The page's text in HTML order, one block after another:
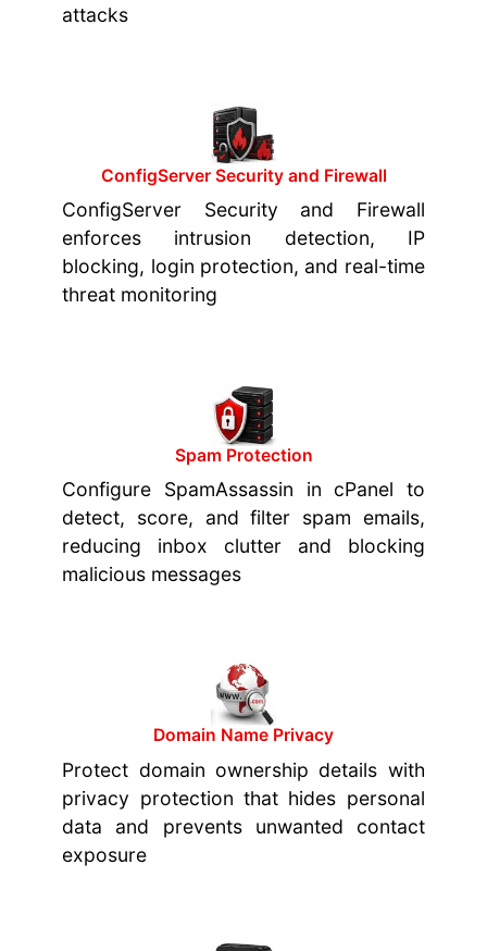
attacks
ConfigServer Security and Firewall
ConfigServer Security and Firewall
enforces intrusion detection, IP
blocking, login protection, and real-time
threat monitoring
Spam Protection
Configure SpamAssassin in cPanel to
detect, score, and filter spam emails,
reducing inbox clutter and blocking
malicious messages
Domain Name Privacy
Protect domain ownership details with
privacy protection that hides personal
data and prevents unwanted contact
exposure